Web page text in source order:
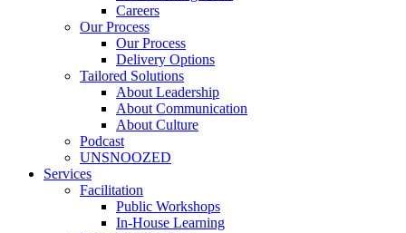
Careers
Our Process
Our Process
Delivery Options
Tailored Solutions
About Leadership
About Communication
About Culture
Podcast
UNSNOOZED
Services
Facilitation
Public Workshops
In-House Learning